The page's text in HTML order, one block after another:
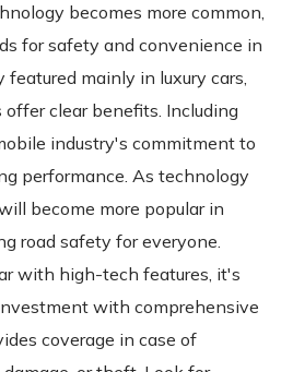
becomes more common,
for safety and convenience in
mainly in luxury cars,
clear benefits. Including
industry's commitment to
performance. As technology
become more popular in
road safety for everyone.
with high-tech features, it's
with comprehensive
coverage in case of